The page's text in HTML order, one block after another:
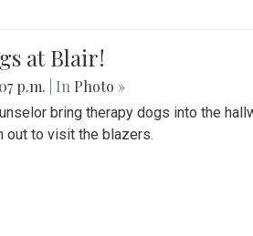
at Blair!
p.m. | In Photo »
bring therapy dogs into the
out to visit the blazers.